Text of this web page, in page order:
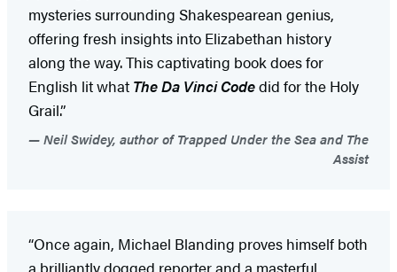
mysteries surrounding Shakespearean genius,
offering fresh insights into Elizabethan history
along the way. This captivating book does for
English lit what The Da Vinci Codedid for the Holy
Grail.”
Neil Swidey, author of Trapped Under the Sea and The
Assist
“Once again, Michael Blanding proves himself both